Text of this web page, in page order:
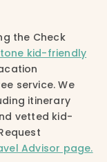
the Check
kid-friendly
service. We
itinerary
vetted kid-
Advisor page.